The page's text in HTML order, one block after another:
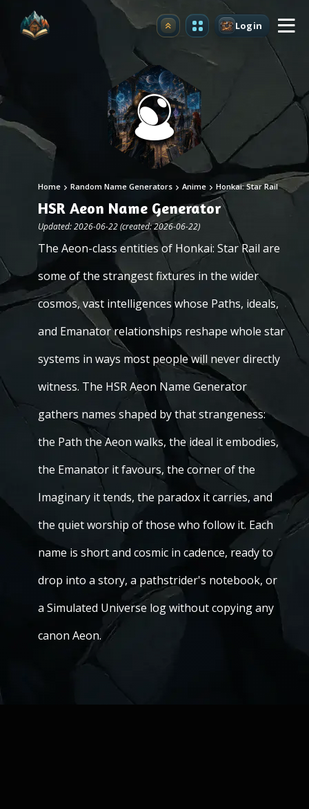
Upgrade Login
Home Random Name Generators Anime Honkai: Star Rail
HSR Aeon Name Generator
Updated: 2026-06-22 (created: 2026-06-22)
The Aeon-class entities of Honkai: Star Rail are
some of the strangest fixtures in the wider
cosmos, vast intelligences whose Paths, ideals,
and Emanator relationships reshape whole star
systems in ways most people will never directly
witness. The HSR Aeon Name Generator
gathers names shaped by that strangeness:
the Path the Aeon walks, the ideal it embodies,
the Emanator it favours, the corner of the
Imaginary it tends, the paradox it carries, and
the quiet worship of those who follow it. Each
name is short and cosmic in cadence, ready to
drop into a story, a pathstrider's notebook, or
a Simulated Universe log without copying any
canon Aeon.